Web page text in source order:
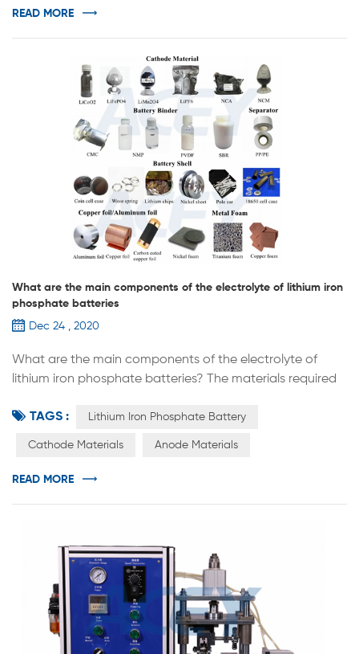
board, outer packaging, output (including connector),
READ MORE
What are the main components of the electrolyte of lithium iron
phosphate batteries
Dec 24 , 2020
What are the main components of the electrolyte of
lithium iron phosphate batteries? The materials required
include cathode materials, anode materials, electrolyte
and separators. In terms of electrolytes, China has
electrolytes. The industry is showing explosive growth,
TAGS : Lithium Iron Phosphate Battery
Cathode Materials Anode Materials
READ MORE